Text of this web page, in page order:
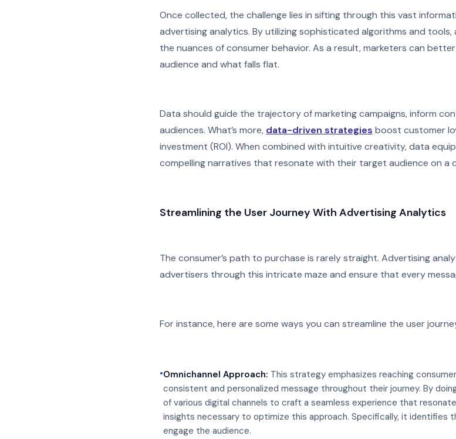
Once collected, the challenge lies in sifting through this vast
advertising analytics. By utilizing sophisticated algorithms and
the nuances of consumer behavior. As a result, marketers can
audience and what falls flat.
Data should guide the trajectory of marketing campaigns, inform
audiences. What’s more, data-driven strategies boost customer
investment (ROI). When combined with intuitive creativity, data
compelling narratives that resonate with their target audience on a
Streamlining the User Journey With Advertising Analytics
The consumer’s path to purchase is rarely straight. Advertising
advertisers through this intricate maze and ensure that every
For instance, here are some ways you can streamline the user
•Omnichannel Approach: This strategy emphasizes reaching
consistent and personalized message throughout their journey. By
of various digital channels to craft a seamless experience that
insights necessary to optimize this approach. Specifically, it identifies
engage the audience.